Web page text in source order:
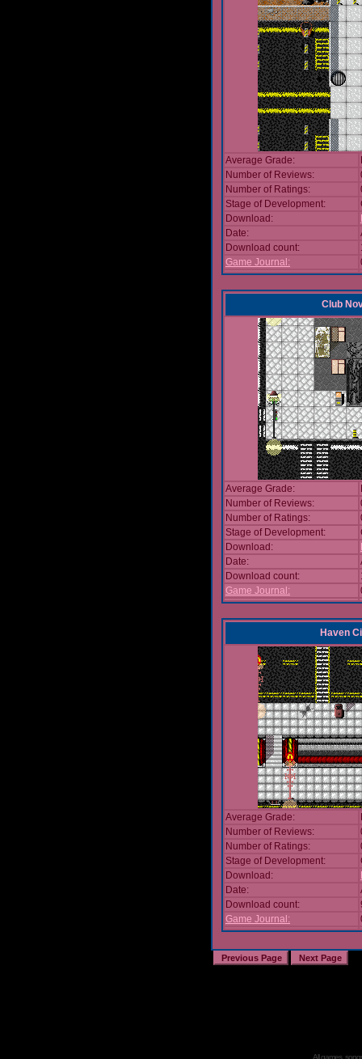
Average Grade:
Number of Reviews:
Number of Ratings:
Stage of Development:
Download:
Date:
Download count:
Game Journal:
Club
Average Grade:
Number of Reviews:
Number of Ratings:
Stage of Development:
Download:
Date:
Download count:
Game Journal:
Haven
Average Grade:
Number of Reviews:
Number of Ratings:
Stage of Development:
Download:
Date:
Download count:
Game Journal:
All games,